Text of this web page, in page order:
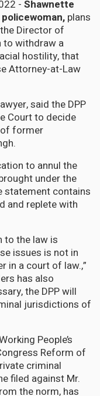
- Shawnette
plans
Director of
to withdraw a
hostility, that
Attorney-at-Law
said the DPP
Court to decide
former
to annul the
under the
statement contains
and replete with
to the law is
issues is not in
in a court of law.,”
has also
the DPP will
jurisdictions of
People’s
Reform of
criminal
filed against Mr.
the norm, has